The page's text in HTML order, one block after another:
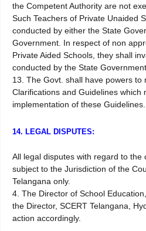
the Competent Authority are not
Such Teachers of Private Unaided
conducted by either the State
Government. In respect of non
Private Aided Schools, they shall
conducted by the State
13. The Govt. shall have powers to
Clarifications and Guidelines which
implementation of these Guidelines.
14. LEGAL DISPUTES:
All legal disputes with regard to the
subject to the Jurisdiction of the
Telangana only.
4. The Director of School
the Director, SCERT Telangana,
action accordingly.